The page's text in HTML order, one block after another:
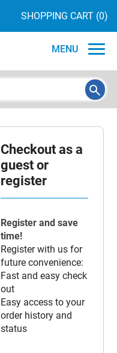
SHOPPING CART (0)
MENU
Checkout as a
guest or
register
Register and save
time!
Register with us for
future convenience:
Fast and easy check
out
Easy access to your
order history and
status